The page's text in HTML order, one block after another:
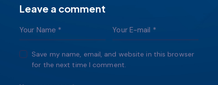
Leave a comment
Save my name, email, and website in this browser
for the next time I comment.